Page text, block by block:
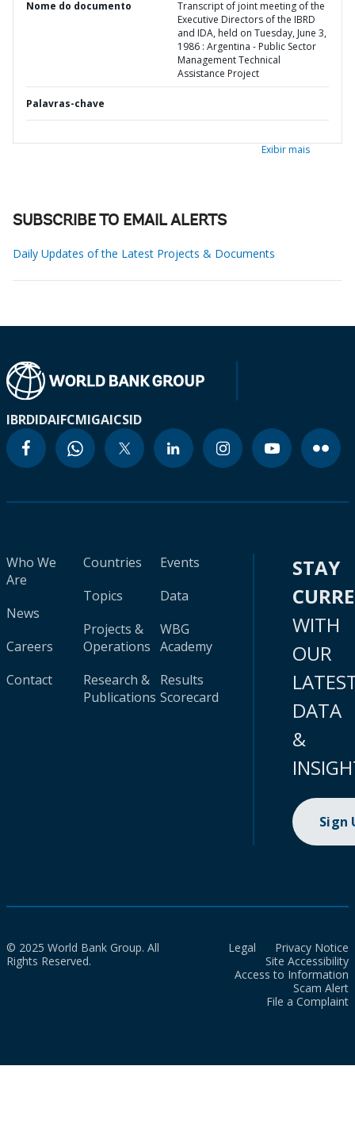
Nome do documento
Transcript of joint meeting of the
Executive Directors of the IBRD
and IDA, held on Tuesday, June 3,
1986 : Argentina - Public Sector
Management Technical
Assistance Project
Palavras-chave
Exibir mais
SUBSCRIBE TO EMAIL ALERTS
Daily Updates of the Latest Projects & Documents
IBRDIDAIFCMIGAICSID
Who We
Are
News
Careers
Contact
Countries
Topics
Projects &
Operations
Research &
Publications
Events
Data
WBG
Academy
Results
Scorecard
STAY
WITH
OUR
DATA
&
Sign
© 2025 World Bank Group. All
Rights Reserved.
Legal
Privacy Notice
Site Accessibility
Access to Information
Scam Alert
File a Complaint